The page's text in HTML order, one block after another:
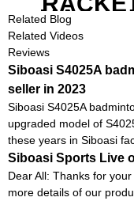
Related Blog
Related Videos
Reviews
Siboasi S4025A
seller in 2023
Siboasi S4025A
upgraded model of
these years in Siboasi
Siboasi Sports Live
Dear All: Thanks for
more details of our